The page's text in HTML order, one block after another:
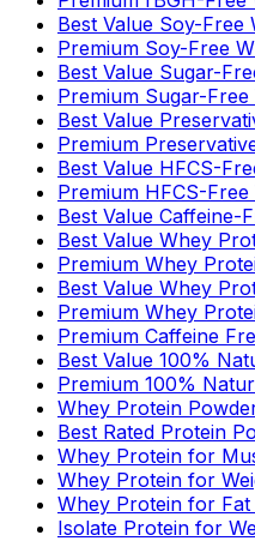
Best Value Soy-Free
Premium Soy-Free
Best Value Sugar-
Premium Sugar-
Best Value
Premium
Best Value HFCS-
Premium HFCS-
Best Value Caffeine-
Best Value Whey
Premium Whey
Best Value Whey
Premium Whey
Premium Caffeine
Best Value 100%
Premium 100%
Whey Protein
Best Rated Protein
Whey Protein for
Whey Protein for
Whey Protein for Fat
Isolate Protein for